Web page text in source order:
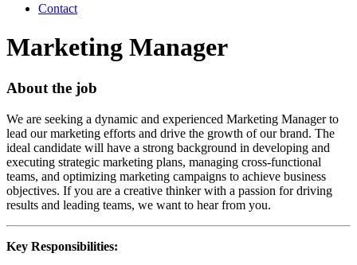
Contact
Marketing Manager
About the job
We are seeking a dynamic and experienced Marketing Manager to
lead our marketing efforts and drive the growth of our brand. The
ideal candidate will have a strong background in developing and
executing strategic marketing plans, managing cross-functional
teams, and optimizing marketing campaigns to achieve business
objectives. If you are a creative thinker with a passion for driving
results and leading teams, we want to hear from you.
Key Responsibilities: